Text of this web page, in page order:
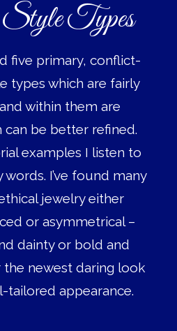
Types
five primary, conflict-
types which are fairly
within them are
can be better refined.
examples I listen to
I’ve found many
jewelry either
or asymmetrical –
dainty or bold and
newest daring look
tailored appearance.